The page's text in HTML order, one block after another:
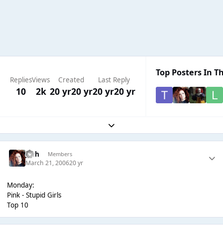
Replies
10
Views
2k
Created
20 yr20 yr
Last Reply
20 yr20 yr
Top Posters In
Expand topic overview
Josh Members
March 21, 200620 yr
Monday:
Pink - Stupid Girls
Top 10